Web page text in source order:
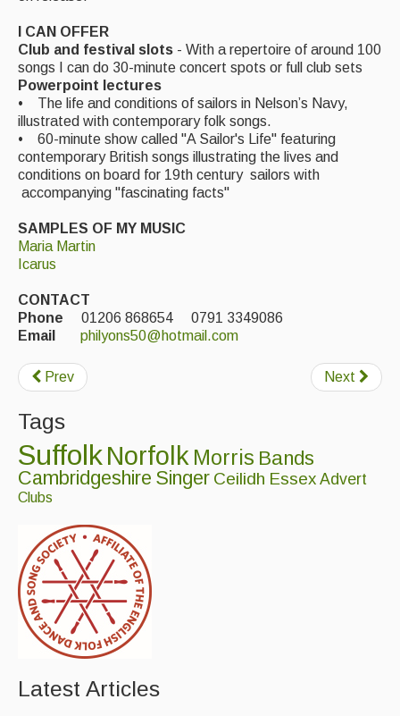
Events Diary
Morris
Music and Song Clubs
Music and Song Sessions
Social Dance
Information
Callers
Dance Bands
Events & Venue contacts
Folk Tutors
Singers & Musicians
Artist Profiles
Resources
Tunes
For Sale
Links
I CAN OFFER
Club and festival slots - With a repertoire of around 100
songs I can do 30-minute concert spots or full club sets
Powerpoint lectures
• The life and conditions of sailors in Nelson’s Navy,
illustrated with contemporary folk songs.
• 60-minute show called "A Sailor's Life" featuring
contemporary British songs illustrating the lives and
conditions on board for 19th century sailors with
accompanying "fascinating facts"
SAMPLES OF MY MUSIC
Maria Martin
Icarus
CONTACT
Phone 01206 868654 0791 3349086
Email
philyons50@hotmail.com
Prev Next
Tags
SuffolkNorfolk Morris Bands
Cambridgeshire Singer Ceilidh Essex Advert
Clubs
Latest Articles